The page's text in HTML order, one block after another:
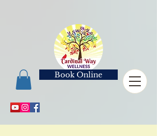
Book Online